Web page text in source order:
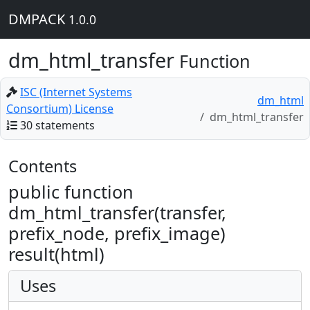
DMPACK 1.0.0
dm_html_transfer Function
ISC (Internet Systems
Consortium) License
30 statements
dm_html
dm_html_transfer
Contents
public function
dm_html_transfer(transfer,
prefix_node, prefix_image)
result(html)
Uses